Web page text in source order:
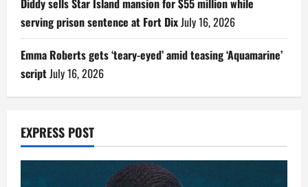
serving prison sentence at Fort Dix July 16, 2026
Emma Roberts gets ‘teary-eyed’ amid teasing ‘Aquamarine’
script July 16, 2026
EXPRESS POST